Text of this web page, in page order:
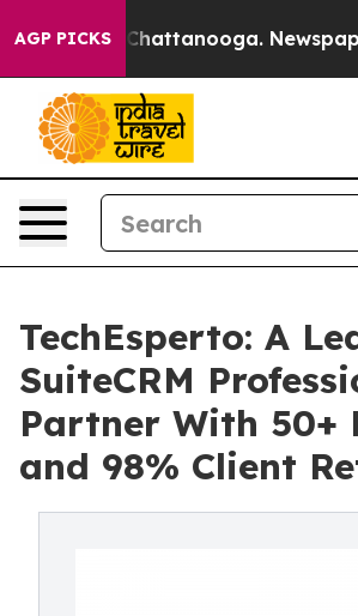
AGP PICKS
in Chattanooga. Newspaper
TechEsperto: A
SuiteCRM
Partner With 50+
and 98% Client